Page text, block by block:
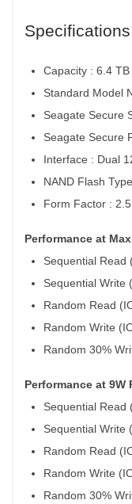
Specifications
Capacity : 6.4 TB
Standard Model
Seagate Secure
Seagate Secure
Interface : Dual
NAND Flash
Form Factor :
Performance at
Sequential Read
Sequential Write
Random Read
Random Write
Random 30%
Performance at 9W
Sequential Read
Sequential Write
Random Read
Random Write
Random 30%